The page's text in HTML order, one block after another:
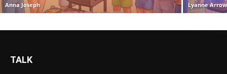
Anna Joseph Lyanne Arrow
TALK